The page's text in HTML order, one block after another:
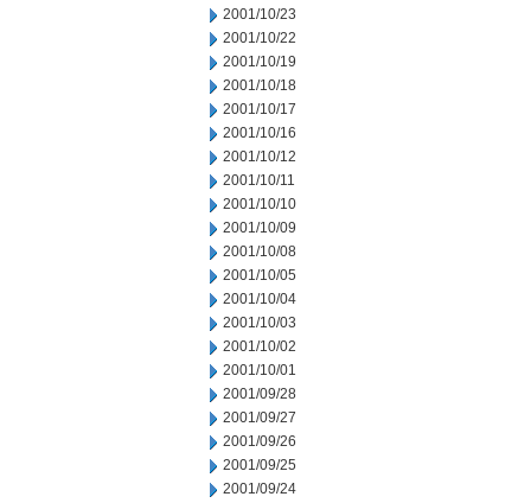
2001/10/23
2001/10/22
2001/10/19
2001/10/18
2001/10/17
2001/10/16
2001/10/12
2001/10/11
2001/10/10
2001/10/09
2001/10/08
2001/10/05
2001/10/04
2001/10/03
2001/10/02
2001/10/01
2001/09/28
2001/09/27
2001/09/26
2001/09/25
2001/09/24